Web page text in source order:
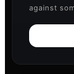
against